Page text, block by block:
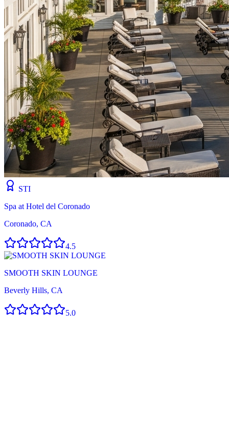
STI
Spa at Hotel del Coronado
Coronado, CA
4.5
SMOOTH SKIN LOUNGE
Beverly Hills, CA
5.0